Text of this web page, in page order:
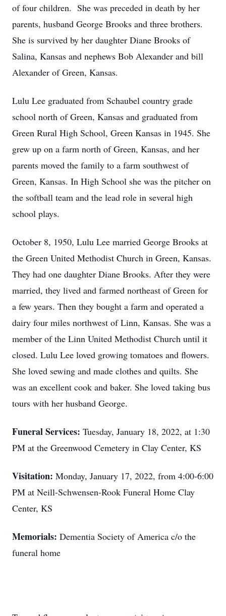
of four children. She was preceded in death by her
parents, husband George Brooks and three brothers.
She is survived by her daughter Diane Brooks of
Salina, Kansas and nephews Bob Alexander and bill
Alexander of Green, Kansas.
Lulu Lee graduated from Schaubel country grade
school north of Green, Kansas and graduated from
Green Rural High School, Green Kansas in 1945. She
grew up on a farm north of Green, Kansas, and her
parents moved the family to a farm southwest of
Green, Kansas. In High School she was the pitcher on
the softball team and the lead role in several high
school plays.
October 8, 1950, Lulu Lee married George Brooks at
the Green United Methodist Church in Green, Kansas.
They had one daughter Diane Brooks. After they were
married, they lived and farmed northeast of Green for
a few years. Then they bought a farm and operated a
dairy four miles northwest of Linn, Kansas. She was a
member of the Linn United Methodist Church until it
closed. Lulu Lee loved growing tomatoes and flowers.
She loved sewing and made clothes and quilts. She
was an excellent cook and baker. She loved taking bus
tours with her husband George.
Funeral Services: Tuesday, January 18, 2022, at 1:30
PM at the Greenwood Cemetery in Clay Center, KS
Visitation: Monday, January 17, 2022, from 4:00-6:00
PM at Neill-Schwensen-Rook Funeral Home Clay
Center, KS
Memorials: Dementia Society of America c/o the
funeral home